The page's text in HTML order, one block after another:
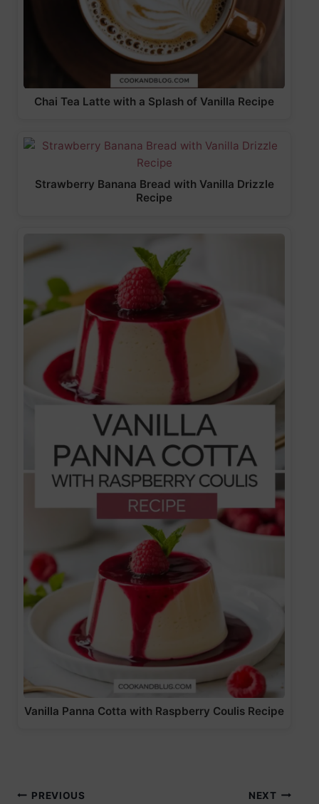
Chai Tea Latte with a Splash of Vanilla Recipe
Strawberry Banana Bread with Vanilla Drizzle
Recipe
Vanilla Panna Cotta with Raspberry Coulis Recipe
PREVIOUS NEXT